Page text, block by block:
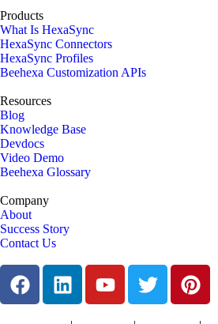
Products
What Is HexaSync
HexaSync Connectors
HexaSync Profiles
Beehexa Customization APIs
Resources
Blog
Knowledge Base
Devdocs
Video Demo
Beehexa Glossary
Company
About
Success Story
Contact Us